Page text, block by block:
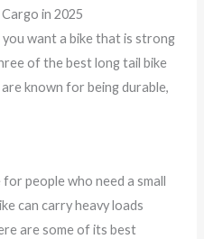
in 2025
want a bike that is strong
of the best long tail bike
known for being durable,
people who need a small
can carry heavy loads
are some of its best